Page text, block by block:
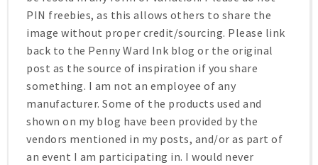
PIN freebies, as this allows others to share the
image without proper credit/sourcing. Please link
back to the Penny Ward Ink blog or the original
post as the source of inspiration if you share
something. I am not an employee of any
manufacturer. Some of the products used and
shown on my blog have been provided by the
vendors mentioned in my posts, and/or as part of
an event I am participating in. I would never